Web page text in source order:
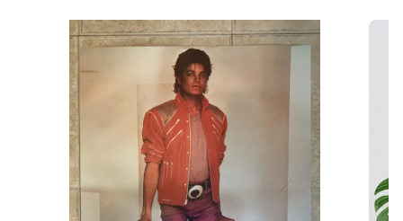
Him, Gift For Fan, Gift For All, Decor
Gift #248